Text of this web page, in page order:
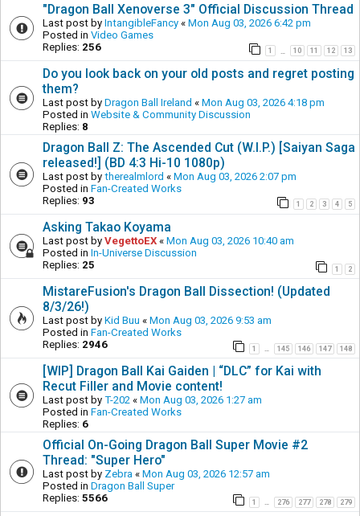
"Dragon Ball Xenoverse 3" Official Discussion Thread
Last post by IntangibleFancy « Mon Aug 03, 2026 6:42 pm
Posted in Video Games
Replies: 256 1 10 11 12 13
Do you look back on your old posts and regret posting
them?
Last post by Dragon Ball Ireland « Mon Aug 03, 2026 4:18 pm
Posted in Website & Community Discussion
Replies: 8
Dragon Ball Z: The Ascended Cut (W.I.P.) [Saiyan Saga
released!] (BD 4:3 Hi-10 1080p)
Last post by therealmlord « Mon Aug 03, 2026 2:07 pm
Posted in Fan-Created Works
Replies: 93 1 2 3 4 5
Asking Takao Koyama
Last post by VegettoEX « Mon Aug 03, 2026 10:40 am
Posted in In-Universe Discussion
Replies: 25 1 2
MistareFusion's Dragon Ball Dissection! (Updated
8/3/26!)
Last post by Kid Buu « Mon Aug 03, 2026 9:53 am
Posted in Fan-Created Works
Replies: 2946 1 … 145 146 147 148
[WIP] Dragon Ball Kai Gaiden | “DLC” for Kai with
Recut Filler and Movie content!
Last post by T-202 « Mon Aug 03, 2026 1:27 am
Posted in Fan-Created Works
Replies: 6
Official On-Going Dragon Ball Super Movie #2
Thread: "Super Hero"
Last post by Zebra « Mon Aug 03, 2026 12:57 am
Posted in Dragon Ball Super
Replies: 5566 1 … 276 277 278 279